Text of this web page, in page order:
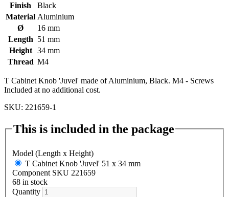
Finish
Black
Material Aluminium
Ø
16 mm
Length 51 mm
Height
34 mm
Thread M4
T Cabinet Knob 'Juvel' made of Aluminium, Black. M4 - Screws
Included at no additional cost.
SKU: 221659-1
This is included in the package
Model (Length x Height)
T Cabinet Knob 'Juvel' 51 x 34 mm
Component SKU 221659
68 in stock
Quantity